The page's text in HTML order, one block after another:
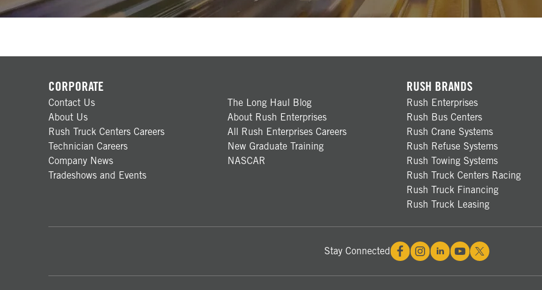
CORPORATE
Contact Us
The Long Haul Blog
About Us
About Rush Enterprises
Rush Truck Centers Careers
All Rush Enterprises Careers
Technician Careers
New Graduate Training
Company News
NASCAR
Tradeshows and Events
RUSH BRANDS
Rush Enterprises
Rush Bus Centers
Rush Crane Systems
Rush Refuse Systems
Rush Towing Systems
Rush Truck Centers Racing
Rush Truck Financing
Rush Truck Leasing
Stay Connected